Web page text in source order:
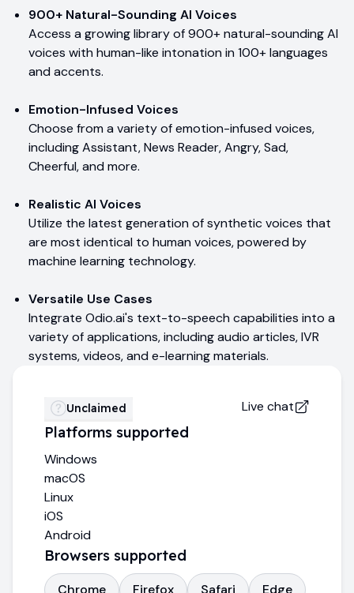
900+ Natural-Sounding AI Voices
Access a growing library of 900+ natural-sounding AI
voices with human-like intonation in 100+ languages
and accents.
Emotion-Infused Voices
Choose from a variety of emotion-infused voices,
including Assistant, News Reader, Angry, Sad,
Cheerful, and more.
Realistic AI Voices
Utilize the latest generation of synthetic voices that
are most identical to human voices, powered by
machine learning technology.
Versatile Use Cases
Integrate Odio.ai's text-to-speech capabilities into a
variety of applications, including audio articles, IVR
systems, videos, and e-learning materials.
Unclaimed Live chat
Platforms supported
Windows
macOS
Linux
iOS
Android
Browsers supported
Chrome Firefox Safari Edge